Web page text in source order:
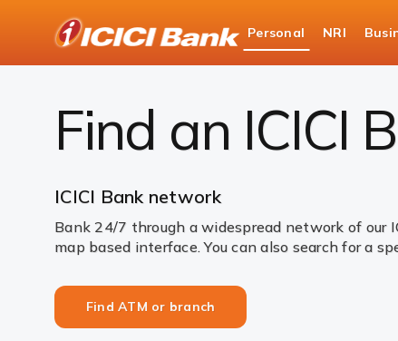
Bank
Logo
Personal NRI
Find ATM or branch
Find an ICICI
ICICI Bank network
Bank 24/7 through a widespread network of our
map based interface. You can also search for a
Find ATM or branch